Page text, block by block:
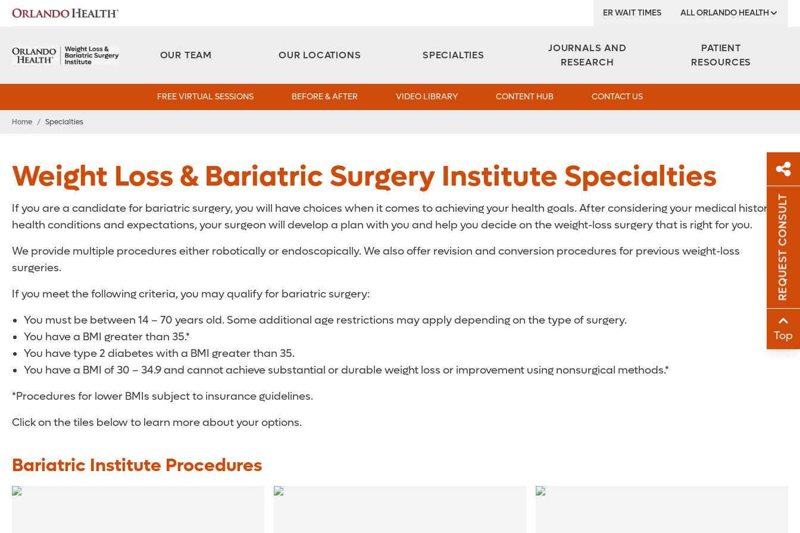
ER WAIT TIMES ALL ORLANDO HEALTH
OUR TEAM OUR LOCATIONS SPECIALTIES
JOURNALS AND
RESEARCH
PATIENT
RESOURCES
FREE VIRTUAL SESSIONS BEFORE & AFTER VIDEO LIBRARY CONTENT HUB CONTACT US
Home / Specialties
REQUEST CONSULT
Top
Weight Loss & Bariatric Surgery Institute Specialties
If you are a candidate for bariatric surgery, you will have choices when it comes to achieving your health goals. After considering your medical history,
health conditions and expectations, your surgeon will develop a plan with you and help you decide on the weight-loss surgery that is right for you.
We provide multiple procedures either robotically or endoscopically. We also offer revision and conversion procedures for previous weight-loss
surgeries.
If you meet the following criteria, you may qualify for bariatric surgery:
You must be between 14 – 70 years old. Some additional age restrictions may apply depending on the type of surgery.
You have a BMI greater than 35.*
You have type 2 diabetes with a BMI greater than 35.
You have a BMI of 30 – 34.9 and cannot achieve substantial or durable weight loss or improvement using nonsurgical methods.*
*Procedures for lower BMIs subject to insurance guidelines.
Click on the tiles below to learn more about your options.
Bariatric Institute Procedures